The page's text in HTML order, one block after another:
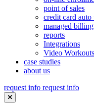
point of sales
credit card auto
managed billing
reports
Integrations
Video Workouts
case studies
about us
request info request info